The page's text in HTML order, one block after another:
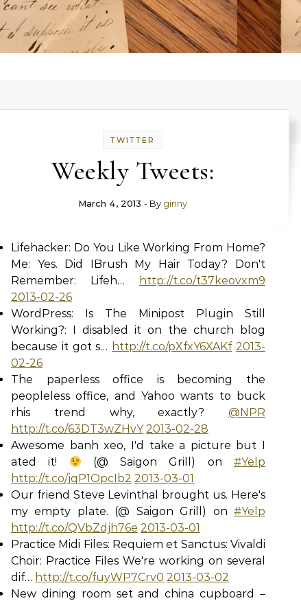
TWITTER
Weekly Tweets:
March 4, 2013 - By ginny
Lifehacker: Do You Like Working From Home?
Me: Yes. Did IBrush My Hair Today? Don't
Remember: Lifeh…
http://t.co/t37keovxm9
2013-02-26
WordPress: Is The Minipost Plugin Still
Working?: I disabled it on the church blog
because it got s… http://t.co/pXfxY6XAKf 2013-
02-26
The paperless office is becoming the
peopleless office, and Yahoo wants to buck
rhis trend why, exactly? @NPR
http://t.co/63DT3wZHvY 2013-02-28
Awesome banh xeo, I'd take a picture but I
ated it!
(@ Saigon Grill) on#Yelp
http://t.co/jqP1OpcIb2 2013-03-01
Our friend Steve Levinthal brought us. Here's
my empty plate. (@ Saigon Grill) on #Yelp
http://t.co/QVbZdjh76e 2013-03-01
Practice Midi Files: Requiem et Sanctus: Vivaldi
Choir: Practice Files We're working on several
dif… http://t.co/fuyWP7Crv0 2013-03-02
New dining room set and china cupboard –